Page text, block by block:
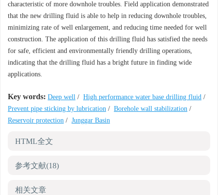
characteristic of more downhole troubles. Field application demonstrated
that the new drilling fluid is able to help in reducing downhole troubles,
minimizing rate of well enlargement, and reducing time needed for well
construction. The application of this drilling fluid has satisfied the needs
for safe, efficient and environmentally friendly drilling operations,
indicating that the drilling fluid has a bright future in finding wide
applications.
Key words: Deep well / High performance water base drilling fluid /
Prevent pipe sticking by lubrication / Borehole wall stabilization /
Reservoir protection / Junggar Basin
HTML全文
参考文献(18)
相关文章